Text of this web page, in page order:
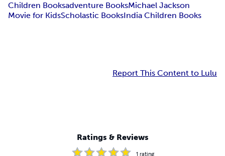
Children Booksadventure BooksMichael Jackson
Movie for KidsScholastic BooksIndia Children Books
Report This Content to Lulu
Ratings & Reviews
1 rating